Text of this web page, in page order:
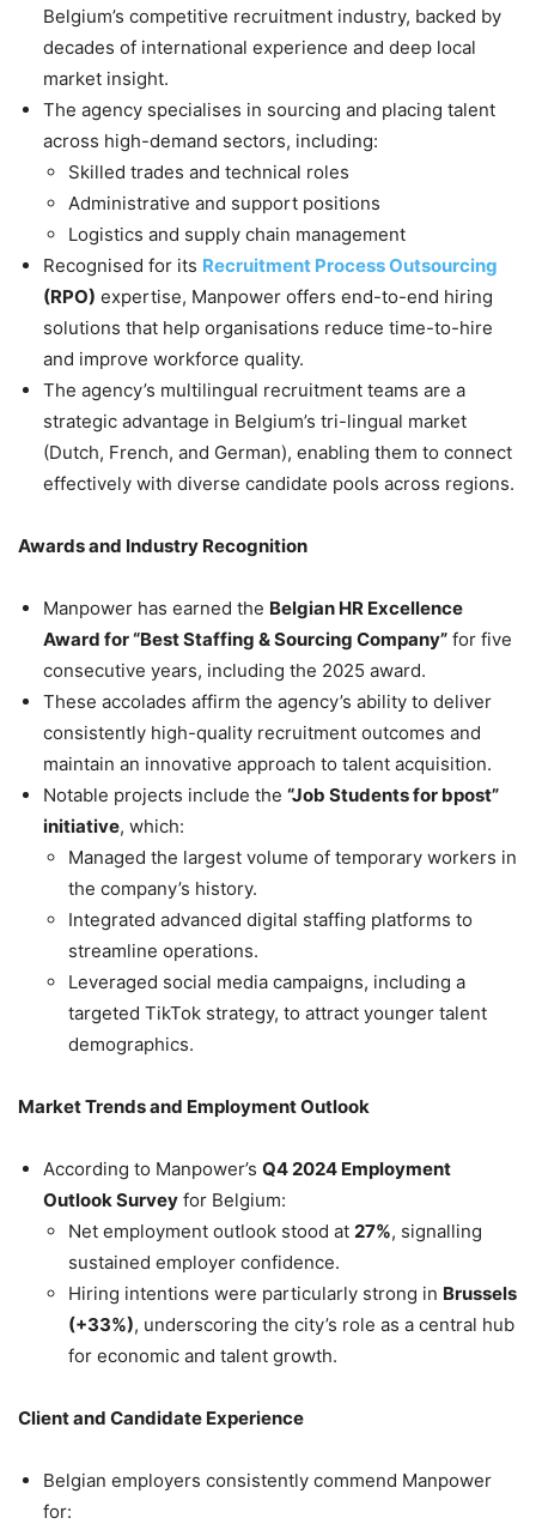
Belgium’s competitive recruitment industry, backed by
decades of international experience and deep local
market insight.
The agency specialises in sourcing and placing talent
across high-demand sectors, including:
Skilled trades and technical roles
Administrative and support positions
Logistics and supply chain management
Recognised for its Recruitment Process Outsourcing
(RPO) expertise, Manpower offers end-to-end hiring
solutions that help organisations reduce time-to-hire
and improve workforce quality.
The agency’s multilingual recruitment teams are a
strategic advantage in Belgium’s tri-lingual market
(Dutch, French, and German), enabling them to connect
effectively with diverse candidate pools across regions.
Awards and Industry Recognition
Manpower has earned the Belgian HR Excellence
Award for “Best Staffing & Sourcing Company” for five
consecutive years, including the 2025 award.
These accolades affirm the agency’s ability to deliver
consistently high-quality recruitment outcomes and
maintain an innovative approach to talent acquisition.
Notable projects include the “Job Students for bpost”
initiative, which:
Managed the largest volume of temporary workers in
the company’s history.
Integrated advanced digital staffing platforms to
streamline operations.
Leveraged social media campaigns, including a
targeted TikTok strategy, to attract younger talent
demographics.
Market Trends and Employment Outlook
According to Manpower’s Q4 2024 Employment
Outlook Survey for Belgium:
Net employment outlook stood at 27%, signalling
sustained employer confidence.
Hiring intentions were particularly strong in Brussels
(+33%), underscoring the city’s role as a central hub
for economic and talent growth.
Client and Candidate Experience
Belgian employers consistently commend Manpower
for: